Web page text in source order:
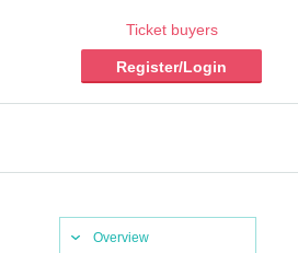
Ticket buyers
Register/Login
Overview